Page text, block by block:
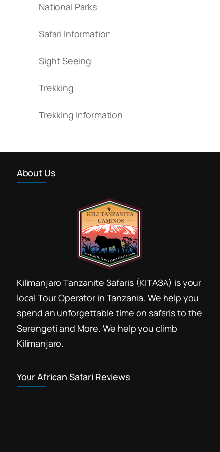
National Parks
Safari Information
Sight Seeing
Trekking
Trekking Information
About Us
Kilimanjaro Tanzanite Safaris (KITASA) is your
local Tour Operator in Tanzania. We help you
spend an unforgettable time on safaris to the
Serengeti and More. We help you climb
Kilimanjaro.
Your African Safari Reviews